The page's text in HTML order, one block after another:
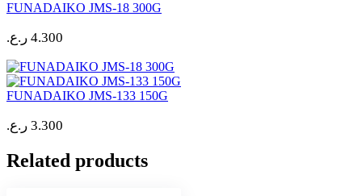
FUNADAIKO JMS-18 300G
4.300 ر.ع.
FUNADAIKO JMS-133 150G
3.300 ر.ع.
Related products